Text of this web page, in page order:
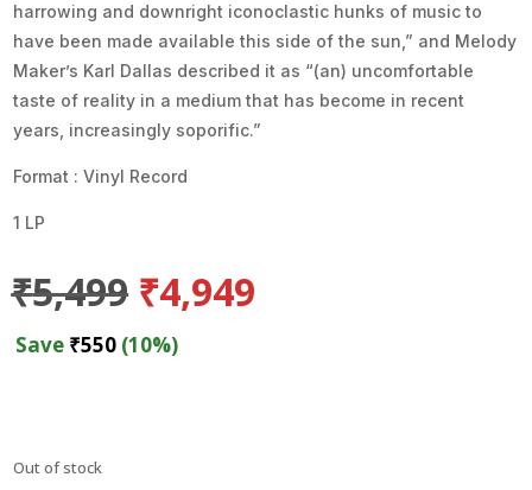
harrowing and downright iconoclastic hunks of music to
have been made available this side of the sun,” and Melody
Maker’s Karl Dallas described it as “(an) uncomfortable
taste of reality in a medium that has become in recent
years, increasingly soporific.”
Format : Vinyl Record
1 LP
₹5,499 Original
price
was:
₹4,949
Save ₹550 (10%)
Out of stock